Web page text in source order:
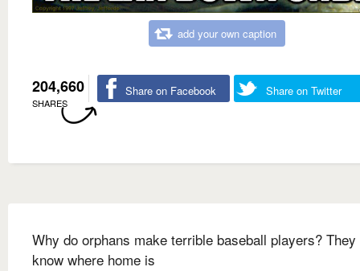
add your own caption
204,660
SHARES
Share on Facebook Share on Twitter
Why do orphans make terrible baseball players? They
know where home is